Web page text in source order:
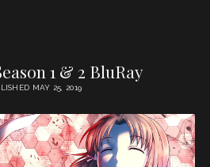
1 & 2 BluRay
MAY 25, 2019